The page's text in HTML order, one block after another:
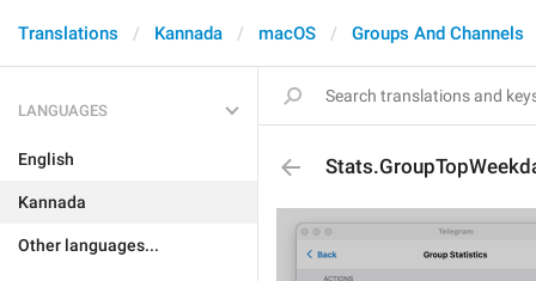
Translations Kannada macOS Groups And Channels
LANGUAGES
English
Kannada
Other languages...